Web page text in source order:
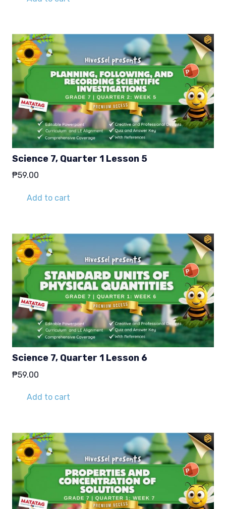
Science 7, Quarter 1 Lesson 5
₱59.00
Add to cart
Science 7, Quarter 1 Lesson 6
₱59.00
Add to cart